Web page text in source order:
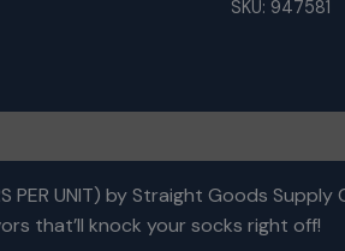
Disposable
–
Stoned
Fruit
+
SKU: 947581
PER UNIT) by Straight Goods
that’ll knock your socks right off!